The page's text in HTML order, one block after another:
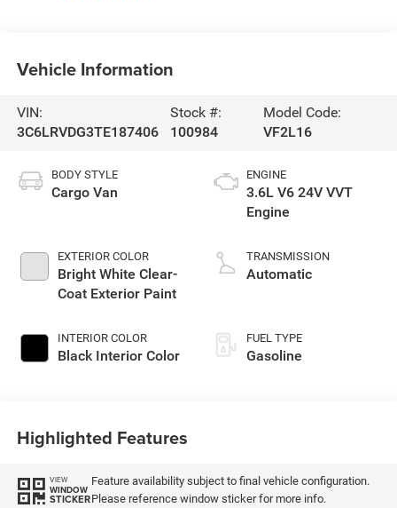
Vehicle Information
VIN:
3C6LRVDG3TE187406
Stock #:
100984
Model Code:
VF2L16
BODY STYLE
Cargo Van
EXTERIOR COLOR
Bright White Clear-
Coat Exterior Paint
INTERIOR COLOR
Black Interior Color
ENGINE
3.6L V6 24V VVT
Engine
TRANSMISSION
Automatic
FUEL TYPE
Gasoline
Highlighted Features
VIEW
WINDOW
STICKER
Feature availability subject to final vehicle configuration.
Please reference window sticker for more info.